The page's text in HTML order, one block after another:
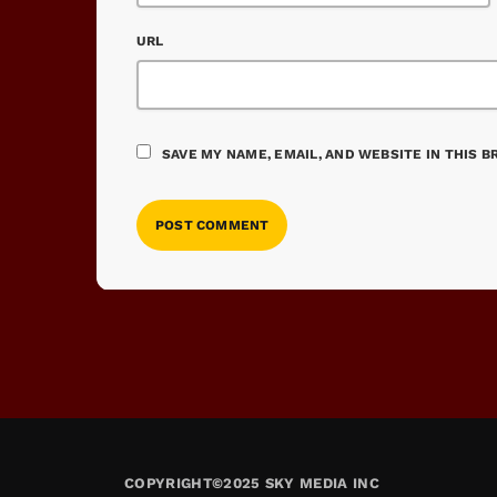
URL
SAVE MY NAME, EMAIL, AND WEBSITE IN THIS
COPYRIGHT©2025 SKY MEDIA INC